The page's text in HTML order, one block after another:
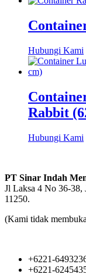
Hubungi Kami
Rabbit
Hubungi Kami
PT Sinar Indah
Jl Laksa 4 No 36-38,
11250.
(Kami tidak
+6221-
+6221-